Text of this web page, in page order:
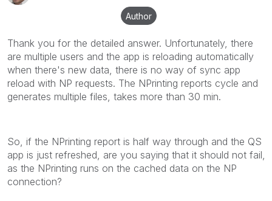
Author
Thank you for the detailed answer. Unfortunately, there
are multiple users and the app is reloading automatically
when there's new data, there is no way of sync app
reload with NP requests. The NPrinting reports cycle and
generates multiple files, takes more than 30 min.
So, if the NPrinting report is half way through and the QS
app is just refreshed, are you saying that it should not fail,
as the NPrinting runs on the cached data on the NP
connection?